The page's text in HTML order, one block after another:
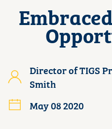
Director of TIGS
Smith
May 08 2020